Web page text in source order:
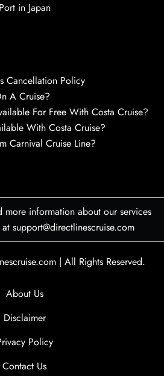
in Japan
Cancellation Policy
A Cruise?
For Free With Costa Cruise?
With Costa Cruise?
Carnival Cruise Line?
more information about our services
support@directlinescruise.com
| All Rights Reserved.
About Us
Disclaimer
Policy
Contact Us